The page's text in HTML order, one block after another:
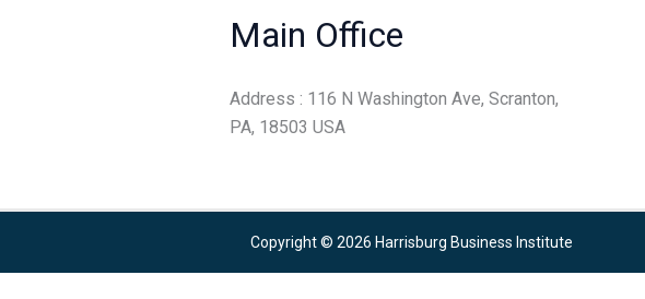
Main Office
Address : 116 N Washington Ave, Scranton,
PA, 18503 USA
Copyright © 2026 Harrisburg Business Institute